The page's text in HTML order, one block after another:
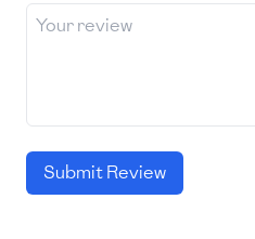
Submit Review